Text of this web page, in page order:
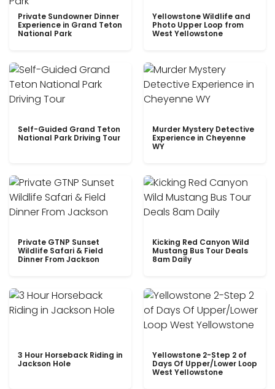
Private Sundowner Dinner
Experience in Grand Teton
National Park
Yellowstone Wildlife and
Photo Upper Loop from
West Yellowstone
Self-Guided Grand Teton
National Park Driving Tour
Murder Mystery Detective
Experience in Cheyenne
WY
Private GTNP Sunset
Wildlife Safari & Field
Dinner From Jackson
Kicking Red Canyon Wild
Mustang Bus Tour Deals
8am Daily
3 Hour Horseback Riding in
Jackson Hole
Yellowstone 2-Step 2 of
Days Of Upper/Lower Loop
West Yellowstone